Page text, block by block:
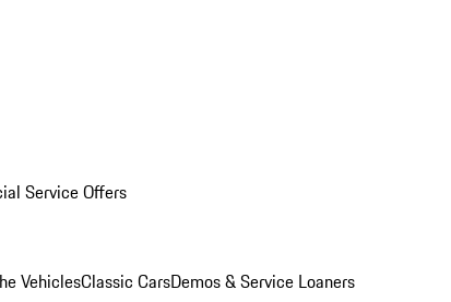
Service Offers
VehiclesClassic CarsDemos & Service Loaners